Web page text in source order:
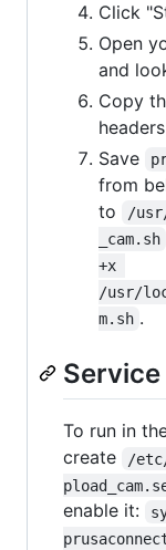
Click
Open
and
Copy
Save
from
to
/
_cam.sh
+x
/usr/
m.sh .
Service
To run in
create
/
enable it: